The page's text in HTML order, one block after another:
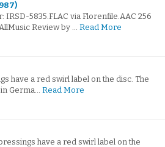
IRSD-5835.FLAC via Florenfile.AAC 256
Review by … Read More
have a red swirl label on the disc. The
Germa… Read More
have a red swirl label on the